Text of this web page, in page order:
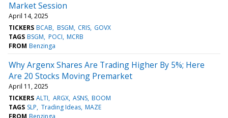
Market Session
April 14, 2025
TICKERS BCAB BSGM CRIS GOVX
TAGS BSGM POCI MCRB
FROM Benzinga
Why Argenx Shares Are Trading Higher By 5%; Here
Are 20 Stocks Moving Premarket
April 11, 2025
TICKERS ALTI ARGX ASNS BOOM
TAGS SLP Trading Ideas MAZE
FROM Benzinga